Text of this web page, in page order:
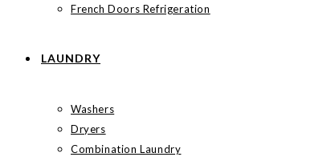
French Doors Refrigeration
LAUNDRY
Washers
Dryers
Combination Laundry